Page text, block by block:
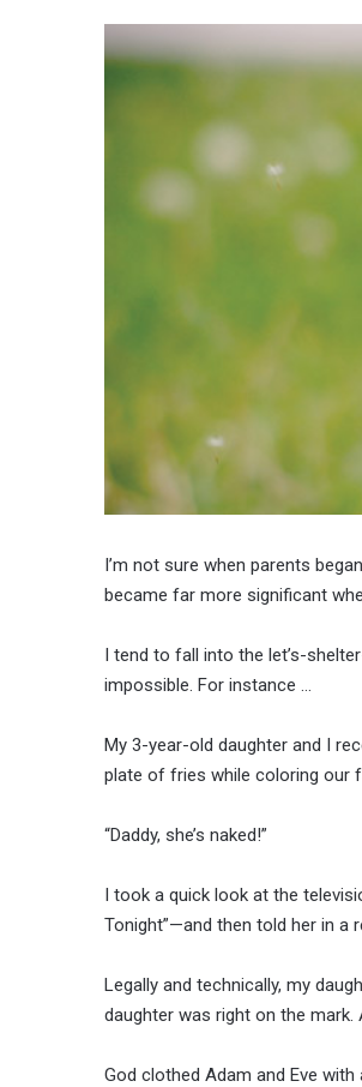
I’m not sure when parents
became far more significant
I tend to fall into the let’s-
impossible. For instance …
My 3-year-old daughter and I
plate of fries while coloring our
“Daddy, she’s naked!”
I took a quick look at the
Tonight”—and then told her in a
Legally and technically, my
daughter was right on the mark.
God clothed Adam and Eve with